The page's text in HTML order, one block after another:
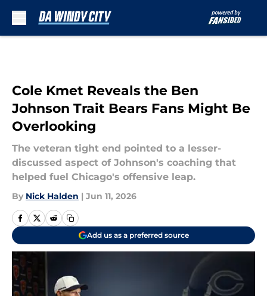
Cole Kmet Reveals the Ben
Johnson Trait Bears Fans Might Be
Overlooking
The veteran tight end pointed to a lesser-
discussed aspect of Johnson's coaching that
helped fuel Chicago's offensive leap.
By Nick Halden | Jun 11, 2026
Add us as a preferred source